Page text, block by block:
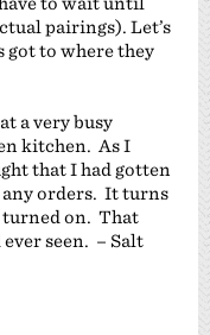
pairings). Let’s
got to where they
a very busy
kitchen. As I
that I had gotten
any orders. It turns
on. That
seen. – Salt